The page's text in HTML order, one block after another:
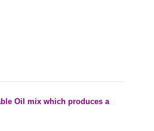
Oil mix which produces a